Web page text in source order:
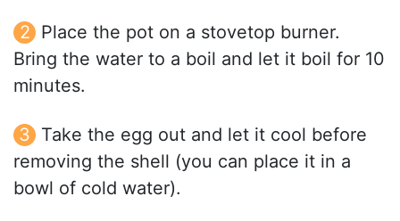
Place the pot on a stovetop burner.
Bring the water to a boil and let it boil for 10
minutes.
Take the egg out and let it cool before
removing the shell (you can place it in a
bowl of cold water).